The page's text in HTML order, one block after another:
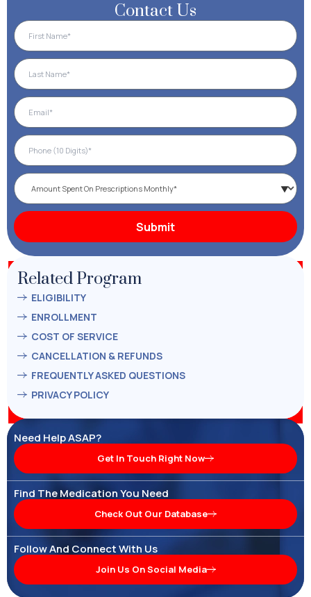
Contact Us
Related Program
ELIGIBILITY
ENROLLMENT
COST OF SERVICE
CANCELLATION & REFUNDS
FREQUENTLY ASKED QUESTIONS
PRIVACY POLICY
Need Help ASAP?
Get In Touch Right Now
Find The Medication You Need
Check Out Our Database
Follow And Connect With Us
Join Us On Social Media